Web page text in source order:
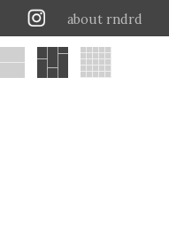
about rndrd